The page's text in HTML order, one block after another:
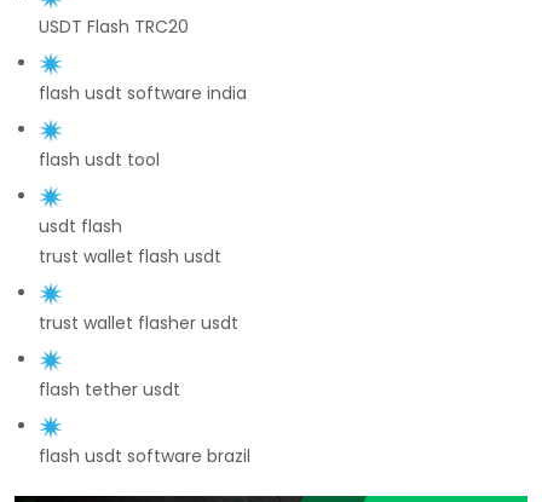
USDT Flash TRC20
flash usdt software india
flash usdt tool
usdt flash
trust wallet flash usdt
trust wallet flasher usdt
flash tether usdt
flash usdt software brazil